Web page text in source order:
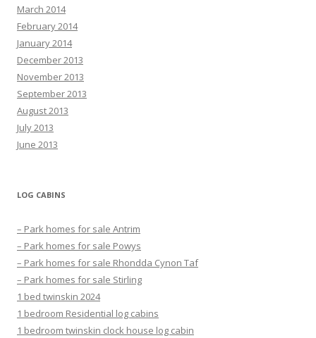
March 2014
February 2014
January 2014
December 2013
November 2013
September 2013
August 2013
July 2013
June 2013
LOG CABINS
– Park homes for sale Antrim
– Park homes for sale Powys
– Park homes for sale Rhondda Cynon Taf
– Park homes for sale Stirling
1 bed twinskin 2024
1 bedroom Residential log cabins
1 bedroom twinskin clock house log cabin